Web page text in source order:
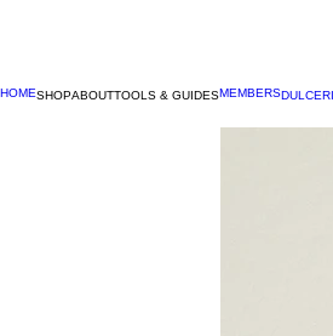
HOMESHOPABOUTTOOLS & GUIDESMEMBERS